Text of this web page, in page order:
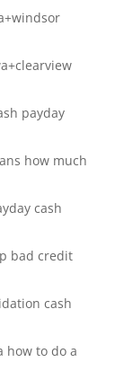
payday
how much
cash
bad credit
cash
how to do a